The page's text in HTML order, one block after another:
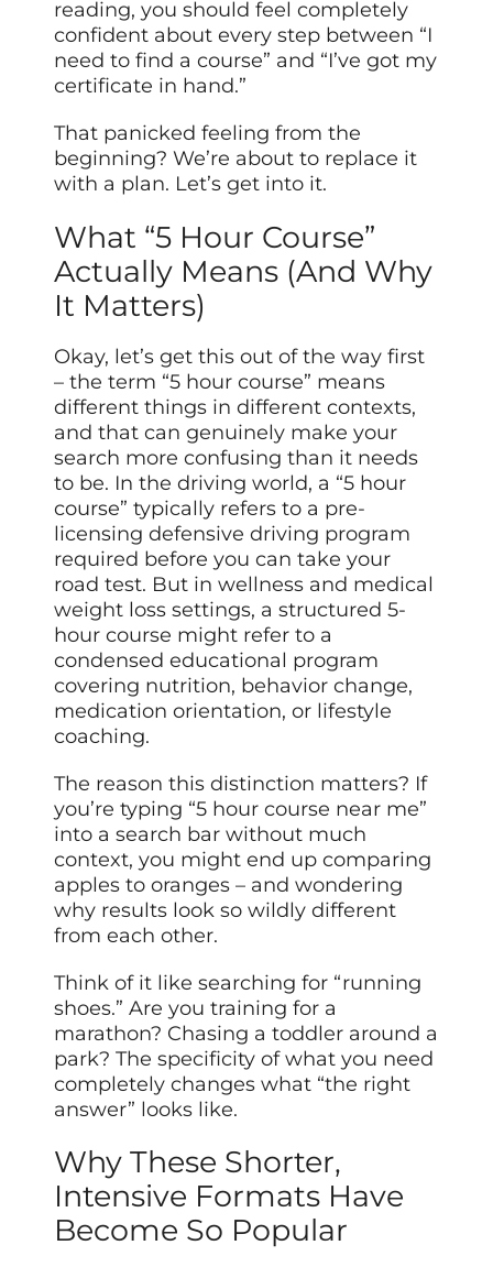
reading, you should feel completely
confident about every step between “I
need to find a course” and “I’ve got my
certificate in hand.”
That panicked feeling from the
beginning? We’re about to replace it
with a plan. Let’s get into it.
What “5 Hour Course”
Actually Means (And Why
It Matters)
Okay, let’s get this out of the way first
– the term “5 hour course” means
different things in different contexts,
and that can genuinely make your
search more confusing than it needs
to be. In the driving world, a “5 hour
course” typically refers to a pre-
licensing defensive driving program
required before you can take your
road test. But in wellness and medical
weight loss settings, a structured 5-
hour course might refer to a
condensed educational program
covering nutrition, behavior change,
medication orientation, or lifestyle
coaching.
The reason this distinction matters? If
you’re typing “5 hour course near me”
into a search bar without much
context, you might end up comparing
apples to oranges – and wondering
why results look so wildly different
from each other.
Think of it like searching for “running
shoes.” Are you training for a
marathon? Chasing a toddler around a
park? The specificity of what you need
completely changes what “the right
answer” looks like.
Why These Shorter,
Intensive Formats Have
Become So Popular